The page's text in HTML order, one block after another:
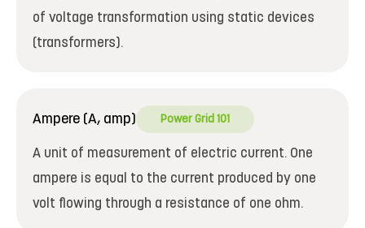
of voltage transformation using static devices
(transformers).
Ampere (A, amp) Power Grid 101
A unit of measurement of electric current. One
ampere is equal to the current produced by one
volt flowing through a resistance of one ohm.